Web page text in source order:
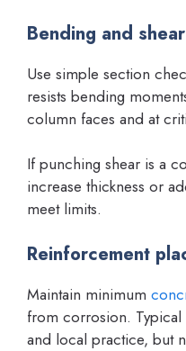
Bending and
Use simple section
resists bending
column faces and at
If punching shear is a
increase thickness or
meet limits.
Reinforcement
Maintain minimum
from corrosion.
and local practice, but